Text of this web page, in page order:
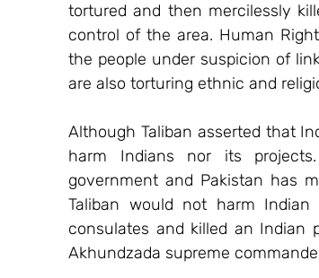
tortured and then mercilessly
control of the area. Human
the people under suspicion of
are also torturing ethnic and
Although Taliban asserted that
harm Indians nor its
government and Pakistan has
Taliban would not harm
consulates and killed an Indian
Akhundzada supreme